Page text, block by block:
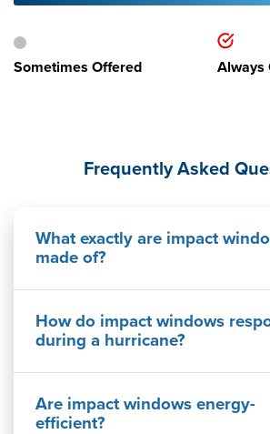
Sometimes Offered Always
Frequently Asked
What exactly are impact
made of?
How do impact windows
during a hurricane?
Are impact windows energy-
efficient?